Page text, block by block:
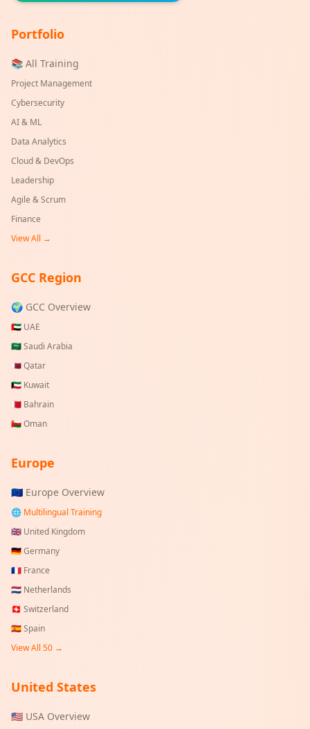
Portfolio
📚 All Training
Project Management
Cybersecurity
AI & ML
Data Analytics
Cloud & DevOps
Leadership
Agile & Scrum
Finance
View All →
GCC Region
🌍 GCC Overview
🇦🇪 UAE
🇸🇦Saudi Arabia
🇶🇦Qatar
🇰🇼 Kuwait
🇧🇭 Bahrain
🇴🇲Oman
Europe
🇪🇺 Europe Overview
🌐 Multilingual Training
🇬🇧 United Kingdom
🇩🇪Germany
🇫🇷 France
🇳🇱 Netherlands
🇨🇭 Switzerland
🇪🇸Spain
View All 50 →
United States
🇺🇸 USA Overview